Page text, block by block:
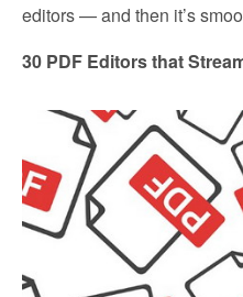
editors — and then it’s
30 PDF Editors that